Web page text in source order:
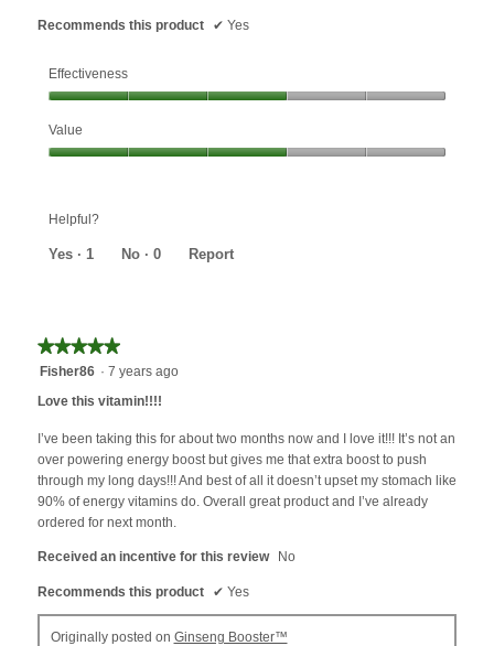
Recommends this product ✔ Yes
Effectiveness
3
out
Value
5
Helpful?
Yes · 1 No · 0 Report
★★★★★
★★★★★
5Fisher86 · 7 years ago
Love this vitamin!!!!
I’ve been taking this for about two months now and I love it!!! It’s not an
over powering energy boost but gives me that extra boost to push
through my long days!!! And best of all it doesn’t upset my stomach like
90% of energy vitamins do. Overall great product and I’ve already
ordered for next month.
Received an incentive for this review No
Recommends this product ✔ Yes
Originally posted on Ginseng Booster™